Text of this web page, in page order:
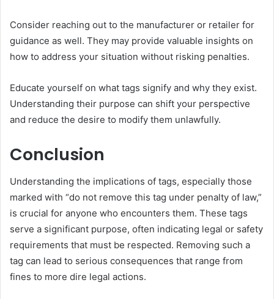
Consider reaching out to the manufacturer or retailer for
guidance as well. They may provide valuable insights on
how to address your situation without risking penalties.
Educate yourself on what tags signify and why they exist.
Understanding their purpose can shift your perspective
and reduce the desire to modify them unlawfully.
Conclusion
Understanding the implications of tags, especially those
marked with “do not remove this tag under penalty of law,”
is crucial for anyone who encounters them. These tags
serve a significant purpose, often indicating legal or safety
requirements that must be respected. Removing such a
tag can lead to serious consequences that range from
fines to more dire legal actions.